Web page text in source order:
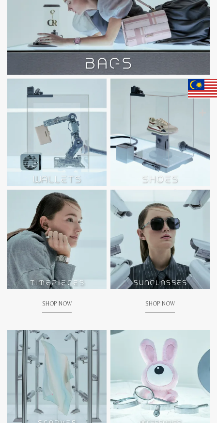
SHOP NOW SHOP NOW